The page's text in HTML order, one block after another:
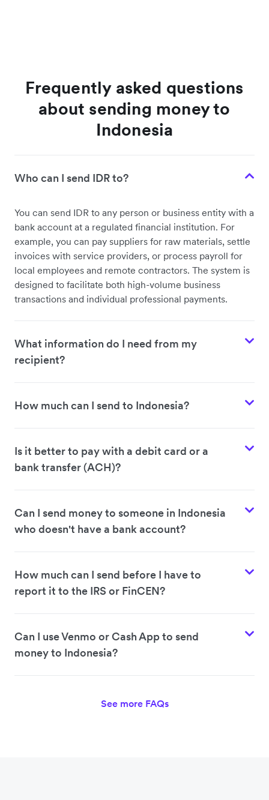
Frequently asked questions
about sending money to
Indonesia
Who can I send IDR to?
You can send IDR to any person or business entity with a
bank account at a regulated financial institution. For
example, you can pay suppliers for raw materials, settle
invoices with service providers, or process payroll for
local employees and remote contractors. The system is
designed to facilitate both high-volume business
transactions and individual professional payments.
What information do I need from my
recipient?
How much can I send to Indonesia?
Is it better to pay with a debit card or a
bank transfer (ACH)?
Can I send money to someone in Indonesia
who doesn't have a bank account?
How much can I send before I have to
report it to the IRS or FinCEN?
Can I use Venmo or Cash App to send
money to Indonesia?
See more FAQs